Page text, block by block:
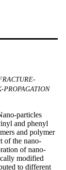
PROPAGATION
particles
and phenyl
and polymer
of the nano-
of nano-
modified
to different